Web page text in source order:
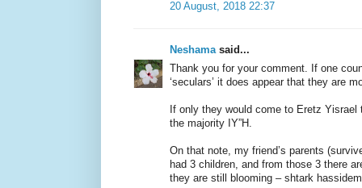
20 August, 2018 22:37
Neshamasaid...
Thank you for your comment. If one
‘seculars’ it does appear that they are
If only they would come to Eretz Yisrael
the majority IY”H.
On that note, my friend’s parents
had 3 children, and from those 3 there
they are still blooming – shtark